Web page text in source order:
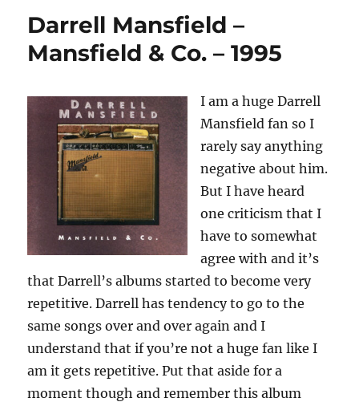
–
God
–
1984
Darrell Mansfield –
Mansfield & Co. – 1995
I am a huge Darrell
Mansfield fan so I
rarely say anything
negative about him.
But I have heard
one criticism that I
have to somewhat
agree with and it’s
that Darrell’s albums started to become very
repetitive. Darrell has tendency to go to the
same songs over and over again and I
understand that if you’re not a huge fan like I
am it gets repetitive. Put that aside for a
moment though and remember this album